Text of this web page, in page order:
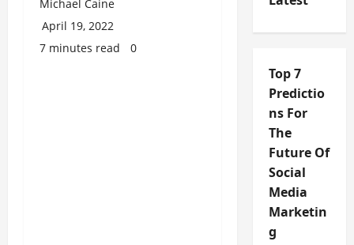
Michael Caine
April 19, 2022
7 minutes read
0
Top 7
Predictio
ns For
The
Future Of
Social
Media
Marketin
g